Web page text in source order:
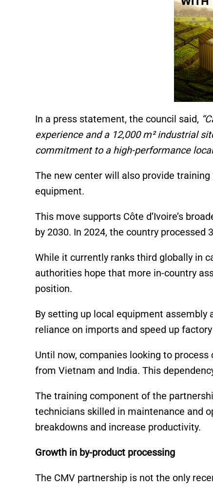
In a press statement, the council said,
experience and a 12,000 m² industrial
commitment to a high-performance
The new center will also provide
equipment.
This move supports Côte d’Ivoire’s
by 2030. In 2024, the country processed
While it currently ranks third globally in
authorities hope that more in-country
position.
By setting up local equipment
reliance on imports and speed up
Until now, companies looking to
from Vietnam and India. This
The training component of the
technicians skilled in maintenance and
breakdowns and increase productivity.
Growth in by-product processing
The CMV partnership is not the only